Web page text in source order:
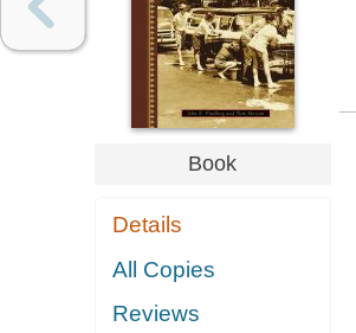
Book
Details
All Copies
Reviews